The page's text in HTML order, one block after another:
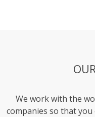
We work with the
companies so that